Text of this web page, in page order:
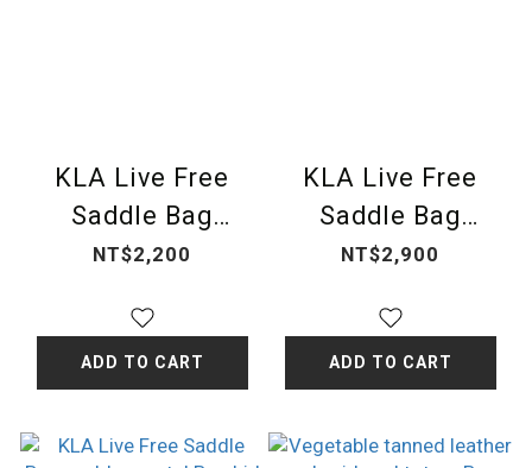
KLA Live Free
Saddle Bag
Cover-classic
NT$2,200
ADD TO CART
KLA Live Free
Saddle Bag
Cover-hand
NT$2,900
ADD TO CART